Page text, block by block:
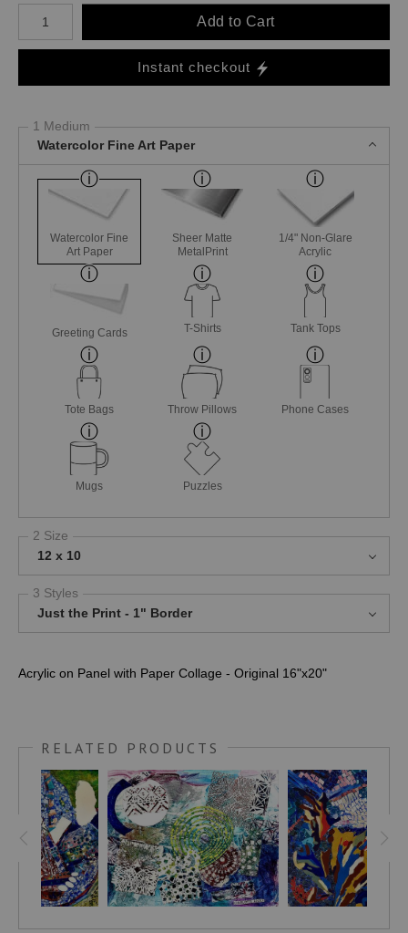
Number of product units
Add to Cart
Instant checkout
1 Medium
Watercolor Fine Art Paper
Watercolor Fine
Art Paper
Sheer Matte
MetalPrint
1/4" Non-Glare
Acrylic
Greeting Cards T-Shirts Tank Tops
Tote Bags Throw Pillows Phone Cases
Mugs Puzzles
2 Size
12 x 10
3 Styles
Just the Print - 1" Border
Acrylic on Panel with Paper Collage - Original 16"x20"
RELATED PRODUCTS